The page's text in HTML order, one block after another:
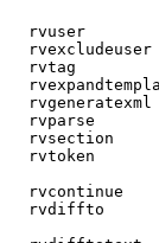
rvuser
rvexcludeuser
rvtag
rvgeneratexml
rvparse
rvsection
rvtoken
rvcontinue
rvdiffto